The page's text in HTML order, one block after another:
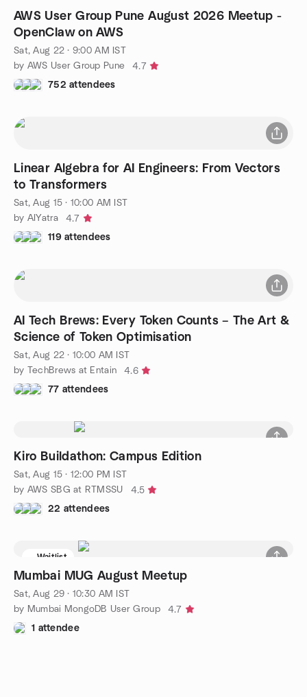
AWS User Group Pune August 2026 Meetup -
OpenClaw on AWS
Sat, Aug 22 · 9:00 AM IST
by AWS User Group Pune
4.7
752 attendees
Linear Algebra for AI Engineers: From Vectors
to Transformers
Sat, Aug 15 · 10:00 AM IST
by AIYatra
4.7
119 attendees
AI Tech Brews: Every Token Counts – The Art &
Science of Token Optimisation
Sat, Aug 22 · 10:00 AM IST
by TechBrews at Entain
4.6
77 attendees
Kiro Buildathon: Campus Edition
Sat, Aug 15 · 12:00 PM IST
by AWS SBG at RTMSSU
4.5
22 attendees
Waitlist
Mumbai MUG August Meetup
Sat, Aug 29 · 10:30 AM IST
by Mumbai MongoDB User Group
4.7
1 attendee